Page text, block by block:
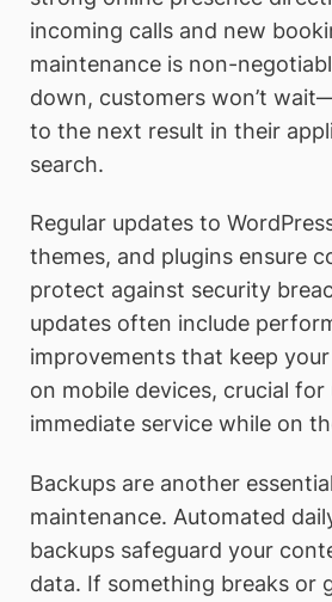
incoming calls and new
maintenance is non-
down, customers won’t
to the next result in their
search.
Regular updates to
themes, and plugins ensure
protect against security
updates often include
improvements that keep
on mobile devices, crucial for
immediate service while on
Backups are another
maintenance. Automated
backups safeguard your
data. If something breaks or